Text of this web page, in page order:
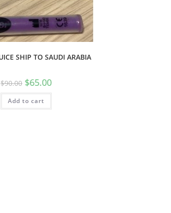
SHIP TO SAUDI ARABIA
$90.00 $65.00
Add to cart